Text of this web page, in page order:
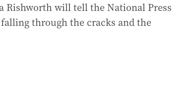
Rishworth will tell the National Press
through the cracks and the